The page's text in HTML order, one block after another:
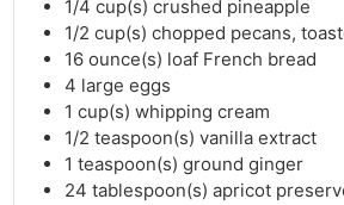
1/4 cup(s) crushed pineapple
1/2 cup(s) chopped pecans,
16 ounce(s) loaf French bread
4 large eggs
1 cup(s) whipping cream
1/2 teaspoon(s) vanilla extract
1 teaspoon(s) ground ginger
24 tablespoon(s) apricot